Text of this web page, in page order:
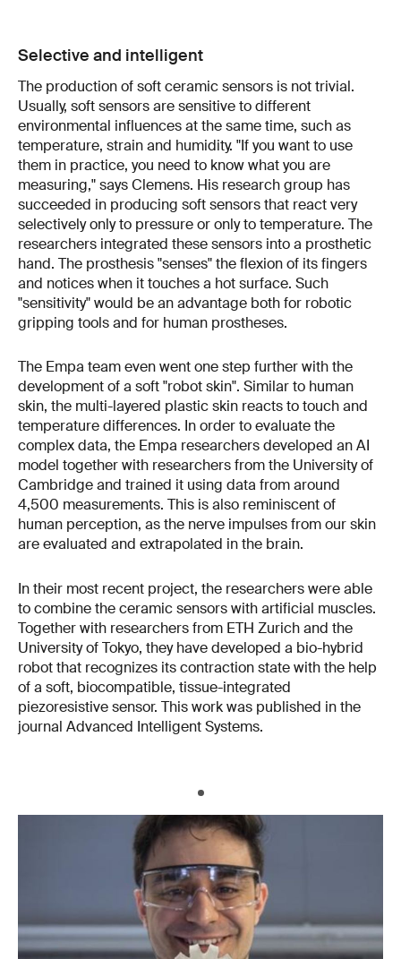
Selective and intelligent
The production of soft ceramic sensors is not trivial.
Usually, soft sensors are sensitive to different
environmental influences at the same time, such as
temperature, strain and humidity. "If you want to use
them in practice, you need to know what you are
measuring," says Clemens. His research group has
succeeded in producing soft sensors that react very
selectively only to pressure or only to temperature. The
researchers integrated these sensors into a prosthetic
hand. The prosthesis "senses" the flexion of its fingers
and notices when it touches a hot surface. Such
"sensitivity" would be an advantage both for robotic
gripping tools and for human prostheses.
The Empa team even went one step further with the
development of a soft "robot skin". Similar to human
skin, the multi-layered plastic skin reacts to touch and
temperature differences. In order to evaluate the
complex data, the Empa researchers developed an AI
model together with researchers from the University of
Cambridge and trained it using data from around
4,500 measurements. This is also reminiscent of
human perception, as the nerve impulses from our skin
are evaluated and extrapolated in the brain.
In their most recent project, the researchers were able
to combine the ceramic sensors with artificial muscles.
Together with researchers from ETH Zurich and the
University of Tokyo, they have developed a bio-hybrid
robot that recognizes its contraction state with the help
of a soft, biocompatible, tissue-integrated
piezoresistive sensor. This work was published in the
journal Advanced Intelligent Systems.